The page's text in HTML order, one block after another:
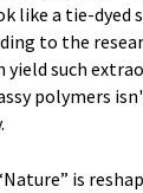
like a tie-dyed
to the
yield such
polymers
is